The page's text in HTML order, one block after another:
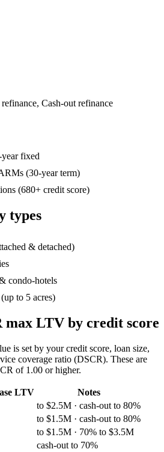
Cash-out refinance
fixed
(30-year term)
(680+ credit score)
types
& detached)
condo-hotels
to 5 acres)
max LTV by credit score
is set by your credit score, loan size,
coverage ratio (DSCR). These are
of 1.00 or higher.
LTV
Notes
to $2.5M · cash-out to 80%
to $1.5M · cash-out to 80%
to $1.5M · 70% to $3.5M
cash-out to 70%